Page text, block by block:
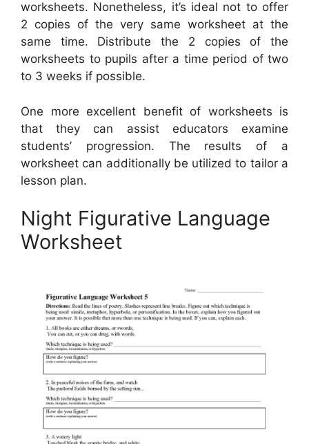
worksheets. Nonetheless, it’s ideal not to offer
2 copies of the very same worksheet at the
same time. Distribute the 2 copies of the
worksheets to pupils after a time period of two
to 3 weeks if possible.
One more excellent benefit of worksheets is
that they can assist educators examine
students’ progression. The results of a
worksheet can additionally be utilized to tailor a
lesson plan.
Night Figurative Language
Worksheet